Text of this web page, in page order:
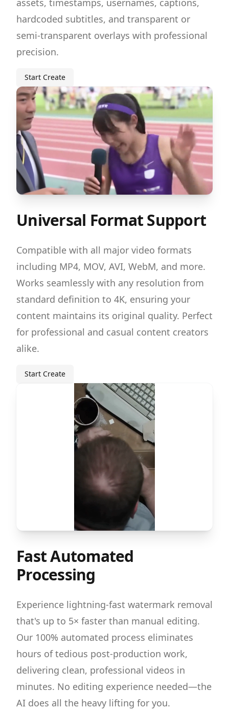
assets, timestamps, usernames, captions,
hardcoded subtitles, and transparent or
semi-transparent overlays with professional
precision.
Start Create
Universal Format Support
Compatible with all major video formats
including MP4, MOV, AVI, WebM, and more.
Works seamlessly with any resolution from
standard definition to 4K, ensuring your
content maintains its original quality. Perfect
for professional and casual content creators
alike.
Start Create
Fast Automated
Processing
Experience lightning-fast watermark removal
that's up to 5× faster than manual editing.
Our 100% automated process eliminates
hours of tedious post-production work,
delivering clean, professional videos in
minutes. No editing experience needed—the
AI does all the heavy lifting for you.